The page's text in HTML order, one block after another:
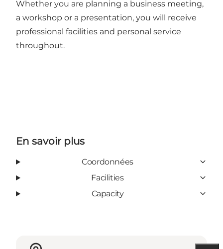
Whether you are planning a business meeting,
a workshop or a presentation, you will receive
professional facilities and personal service
throughout.
En savoir plus
Coordonnées
Facilities
Capacity